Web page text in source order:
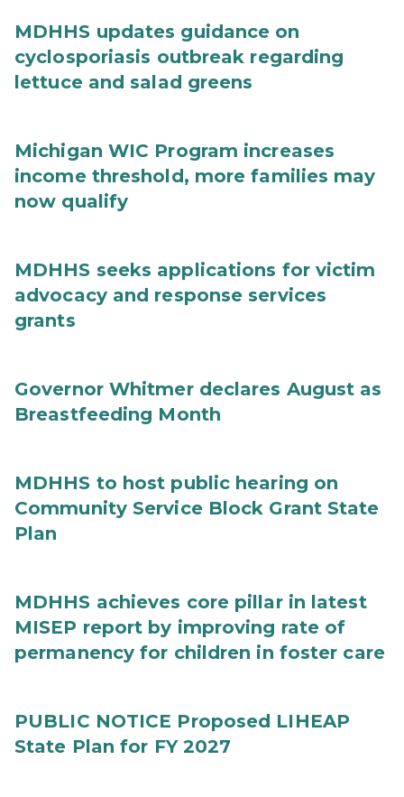
MDHHS updates guidance on
cyclosporiasis outbreak regarding
lettuce and salad greens
Michigan WIC Program increases
income threshold, more families may
now qualify
MDHHS seeks applications for victim
advocacy and response services
grants
Governor Whitmer declares August as
Breastfeeding Month
MDHHS to host public hearing on
Community Service Block Grant State
Plan
MDHHS achieves core pillar in latest
MISEP report by improving rate of
permanency for children in foster care
PUBLIC NOTICE Proposed LIHEAP
State Plan for FY 2027